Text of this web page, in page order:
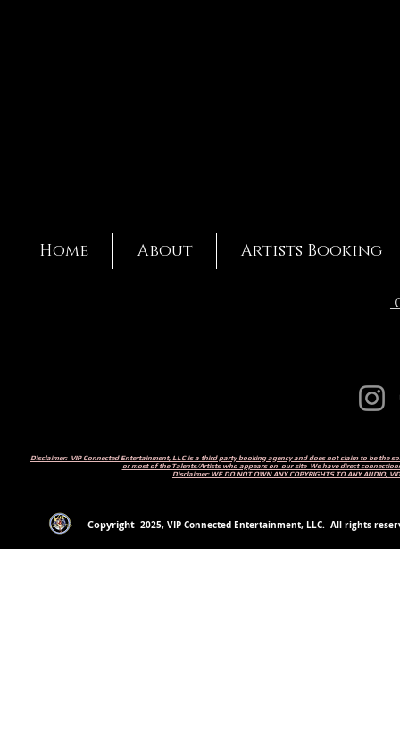
Home About Artists Booking
Disclaimer: VIP Connected Entertainment, LLC is a third party booking agency and does not claim to be
or most of the Talents/Artists who appears on our site We have direct
Disclaimer: WE DO NOT OWN ANY COPYRIGHTS TO ANY AUDIO,
Copyright 2025, VIP Connected Entertainment, LLC. All rights